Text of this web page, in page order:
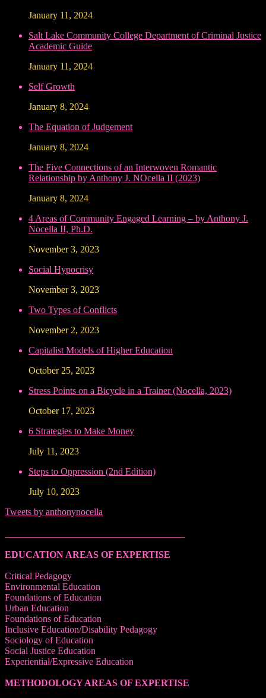
January 11, 2024
Salt Lake Community College Department of Criminal Justice
Academic Guide
January 11, 2024
Self Growth
January 8, 2024
The Equation of Judgement
January 8, 2024
The Five Connections of an Interwoven Romantic
Relationship by Anthony J. NOcella II (2023)
January 8, 2024
4 Areas of Community Engaged Learning – by Anthony J.
Nocella II, Ph.D.
November 3, 2023
Social Hypocrisy
November 3, 2023
Two Types of Conflicts
November 2, 2023
Capitalist Models of Higher Education
October 25, 2023
Stress Points on a Bicycle in a Trainer (Nocella, 2023)
October 17, 2023
6 Strategies to Make Money
July 11, 2023
Steps to Oppression (2nd Edition)
July 10, 2023
Tweets by anthonynocella
EDUCATION AREAS OF EXPERTISE
Critical Pedagogy
Environmental Education
Foundations of Education
Urban Education
Foundations of Education
Inclusive Education/Disability Pedagogy
Sociology of Education
Social Justice Education
Experiential/Expressive Education
METHODOLOGY AREAS OF EXPERTISE